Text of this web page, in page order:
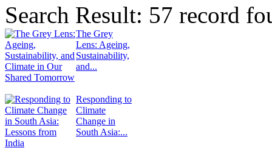
Search Result: 57 record
The Grey
Lens: Ageing,
Sustainability,
and...
Responding to
Climate
Change in
South Asia:...